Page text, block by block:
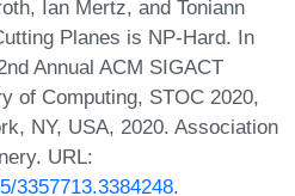
Ian Mertz, and Toniann
Planes is NP-Hard. In
Annual ACM SIGACT
of Computing, STOC 2020,
NY, USA, 2020. Association
URL:
3357713.3384248.